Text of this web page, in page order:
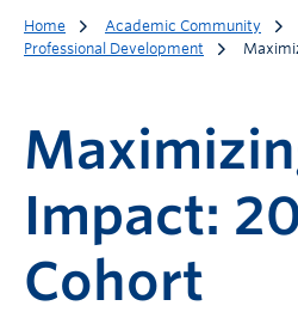
Home
Academic Community
Professional Development
Impact:
Cohort